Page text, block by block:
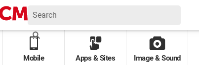
Mobile Apps & Sites Image & Sound